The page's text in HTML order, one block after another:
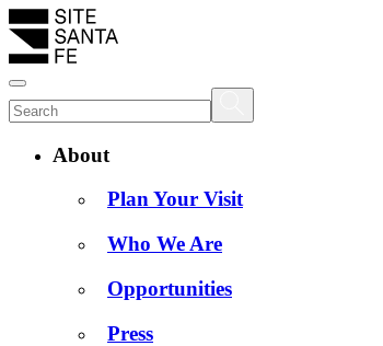
About
Plan Your Visit
Who We Are
Opportunities
Press